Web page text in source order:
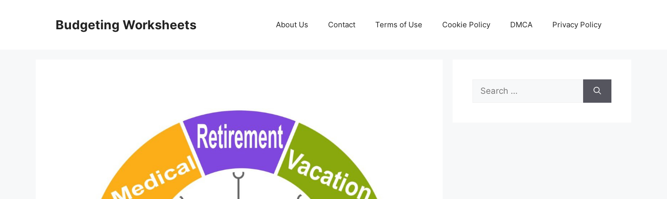
Budgeting Worksheets About Us Contact Terms of Use Cookie Policy DMCA Privacy Policy
Search
for: